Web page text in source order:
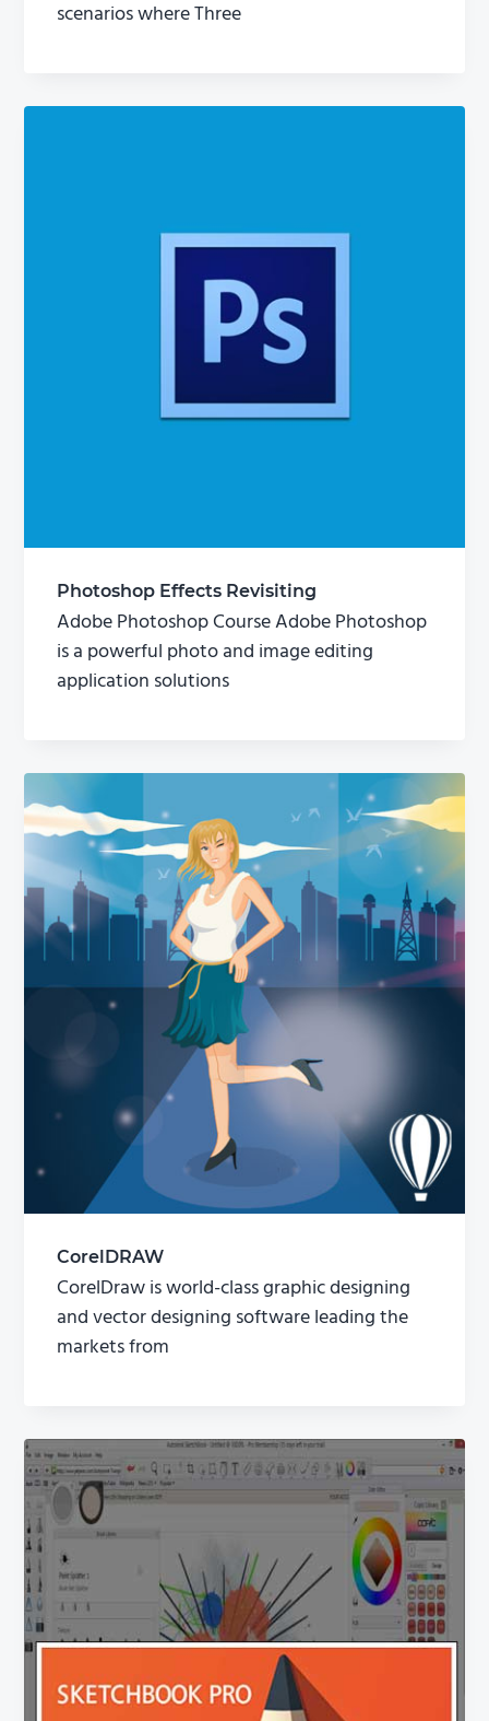
scenarios where Three
Photoshop Effects Revisiting
Adobe Photoshop Course Adobe Photoshop
is a powerful photo and image editing
application solutions
CorelDRAW
CorelDraw is world-class graphic designing
and vector designing software leading the
markets from